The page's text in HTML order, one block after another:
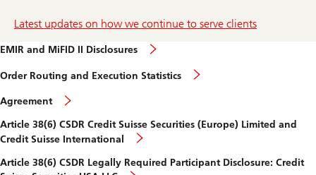
Latest updates on how we continue to serve clients
EMIR and MiFID II Disclosures
Order Routing and Execution Statistics
Agreement
Article 38(6) CSDR Credit Suisse Securities (Europe) Limited and
Credit Suisse International
Article 38(6) CSDR Legally Required Participant Disclosure: Credit